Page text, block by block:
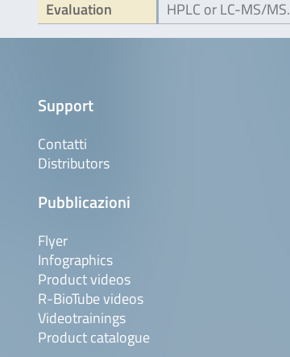
Evaluation HPLC or LC-MS/MS.
Support
Contatti
Distributors
Pubblicazioni
Flyer
Infographics
Product videos
R-BioTube videos
Videotrainings
Product catalogue